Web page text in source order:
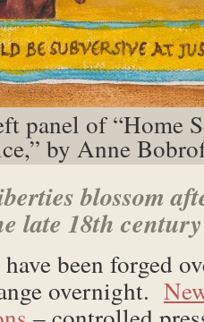
panel of “Home
by Anne
blossom
late 18th
been forged
overnight.